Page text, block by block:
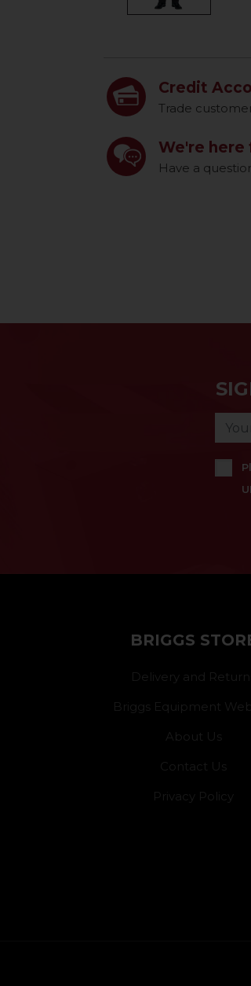
Credit
Trade
We're here
Have a
BRIGGS
Delivery and Returns
Briggs Equipment
About Us
Contact Us
Privacy Policy